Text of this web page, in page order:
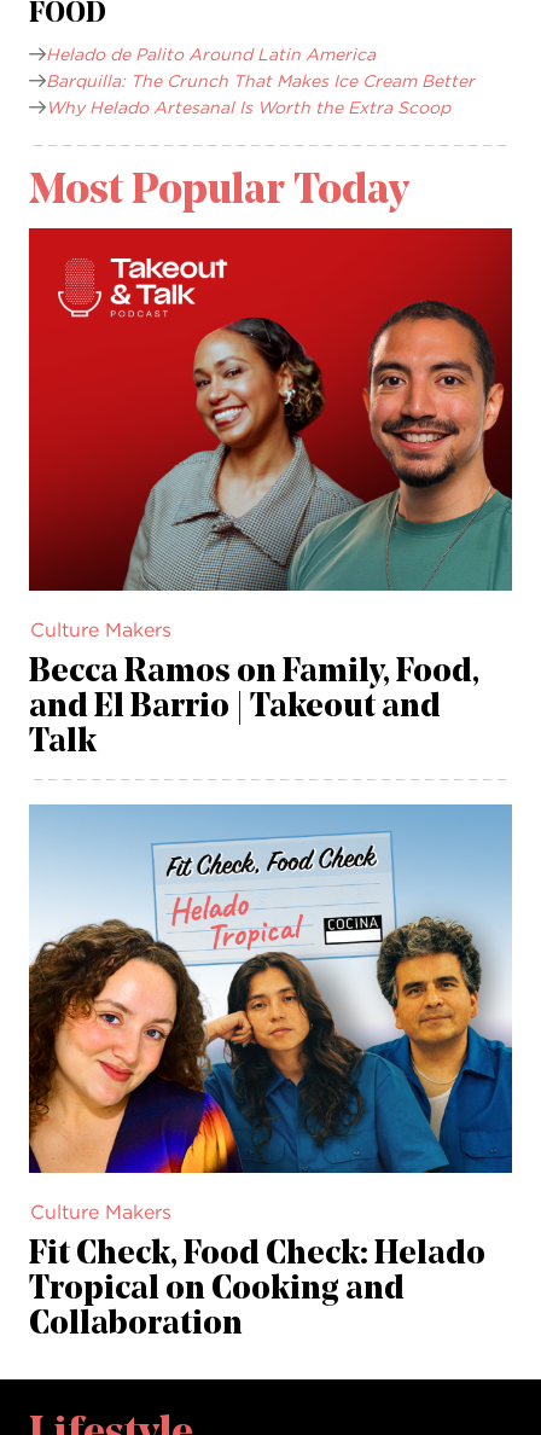
FOOD
Helado de Palito Around Latin America
Barquilla: The Crunch That Makes Ice Cream Better
Why Helado Artesanal Is Worth the Extra Scoop
Most Popular Today
Culture Makers
Becca Ramos on Family, Food,
and El Barrio | Takeout and
Talk
Culture Makers
Fit Check, Food Check: Helado
Tropical on Cooking and
Collaboration